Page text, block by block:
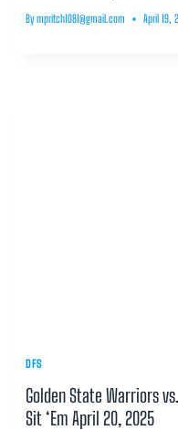
By mpritch1081@gmail.com April 19,
DFS
Golden State Warriors
Sit ‘Em April 20, 2025